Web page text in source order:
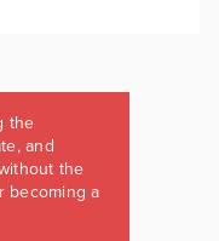
the
and
the
becoming a